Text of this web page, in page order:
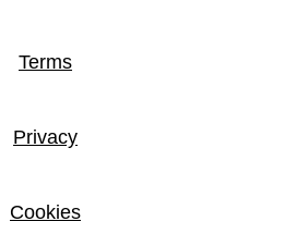
Terms
Privacy
Cookies